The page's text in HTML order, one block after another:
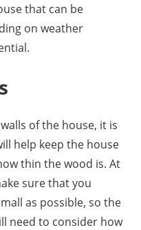
that can be
on weather
of the house, it is
help keep the house
thin the wood is. At
sure that you
as possible, so the
need to consider how